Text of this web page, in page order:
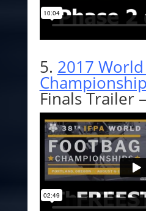
5. 2017
Finals Trailer